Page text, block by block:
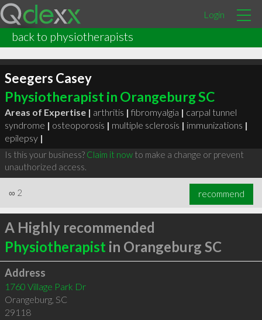
Login
back to physiotherapists
Seegers Casey
Physiotherapist in Orangeburg SC
Areas of Expertise | arthritis | fibromyalgia | carpal tunnel
syndrome | osteoporosis | multiple sclerosis | immunizations |
epilepsy |
Is this your business? Claim it nowto make a change or prevent
unauthorized access.
∞ 2 recommend
A Highly recommended
Physiotherapist in Orangeburg SC
Address
1760 Village Park Dr
Orangeburg, SC
29118